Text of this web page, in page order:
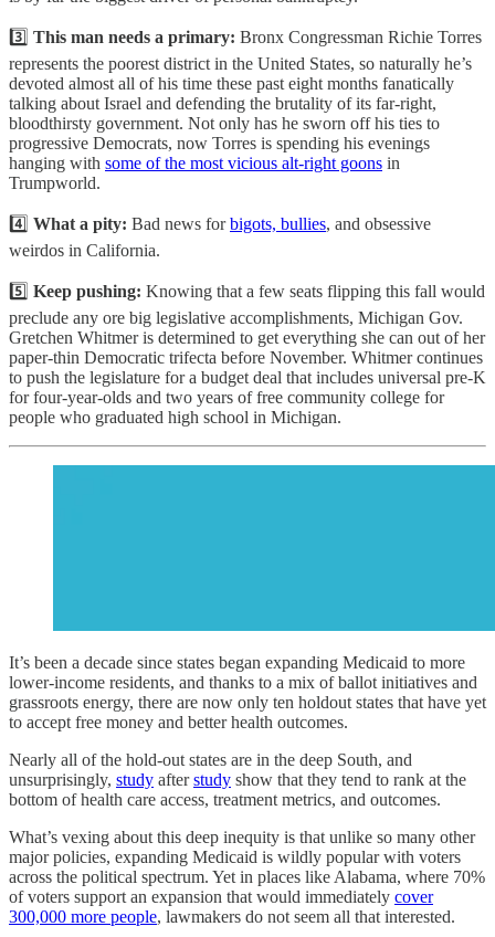
3️⃣ This man needs a primary: Bronx Congressman Richie Torres
represents the poorest district in the United States, so naturally he’s
devoted almost all of his time these past eight months fanatically
talking about Israel and defending the brutality of its far-right,
bloodthirsty government. Not only has he sworn off his ties to
progressive Democrats, now Torres is spending his evenings
hanging with some of the most vicious alt-right goons in
Trumpworld.
4️⃣ What a pity: Bad news forbigots, bullies, and obsessive
weirdos in California.
5️⃣ Keep pushing: Knowing that a few seats flipping this fall would
preclude any ore big legislative accomplishments, Michigan Gov.
Gretchen Whitmer is determined to get everything she can out of her
paper-thin Democratic trifecta before November. Whitmer continues
to push the legislature for a budget deal that includes universal pre-K
for four-year-olds and two years of free community college for
people who graduated high school in Michigan.
It’s been a decade since states began expanding Medicaid to more
lower-income residents, and thanks to a mix of ballot initiatives and
grassroots energy, there are now only ten holdout states that have yet
to accept free money and better health outcomes.
Nearly all of the hold-out states are in the deep South, and
unsurprisingly, study afterstudy show that they tend to rank at the
bottom of health care access, treatment metrics, and outcomes.
What’s vexing about this deep inequity is that unlike so many other
major policies, expanding Medicaid is wildly popular with voters
across the political spectrum. Yet in places like Alabama, where 70%
of voters support an expansion that would immediately cover
300,000 more people, lawmakers do not seem all that interested.